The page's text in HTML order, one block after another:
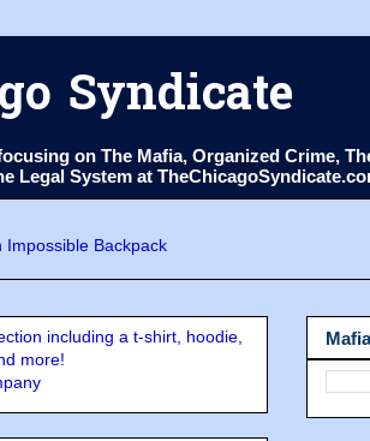
Syndicate
on The Mafia, Organized Crime,
Legal System at
including a t-shirt, hoodie,
more!